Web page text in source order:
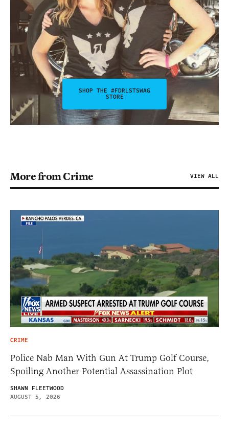
SHOP THE #FDRLSTSWAG
STORE
More from Crime VIEW ALL
CRIME
Police Nab Man With Gun At Trump Golf Course,
Spoiling Another Potential Assassination Plot
SHAWN FLEETWOOD
AUGUST 5, 2026